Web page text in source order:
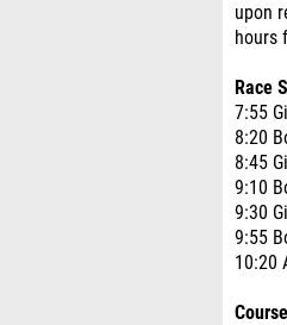
upon
hours
Race
7:55
8:20
8:45
9:10
9:30
9:55
10:20